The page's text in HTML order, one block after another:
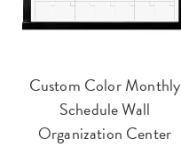
Custom Color Monthly
Schedule Wall
Organization Center